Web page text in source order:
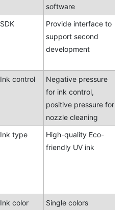
software
SDK
Provide interface to
support second
development
Ink control
Negative pressure
for ink control,
positive pressure for
nozzle cleaning
Ink type
High-quality Eco-
friendly UV ink
Ink color Single colors